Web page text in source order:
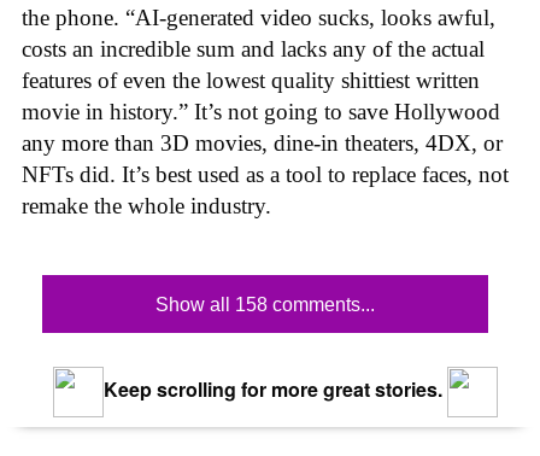
the phone. “AI-generated video sucks, looks awful,
costs an incredible sum and lacks any of the actual
features of even the lowest quality shittiest written
movie in history.” It’s not going to save Hollywood
any more than 3D movies, dine-in theaters, 4DX, or
NFTs did. It’s best used as a tool to replace faces, not
remake the whole industry.
Show all 158 comments...
Keep scrolling for more great stories.